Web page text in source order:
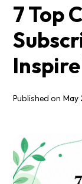
7 Top
Published on May